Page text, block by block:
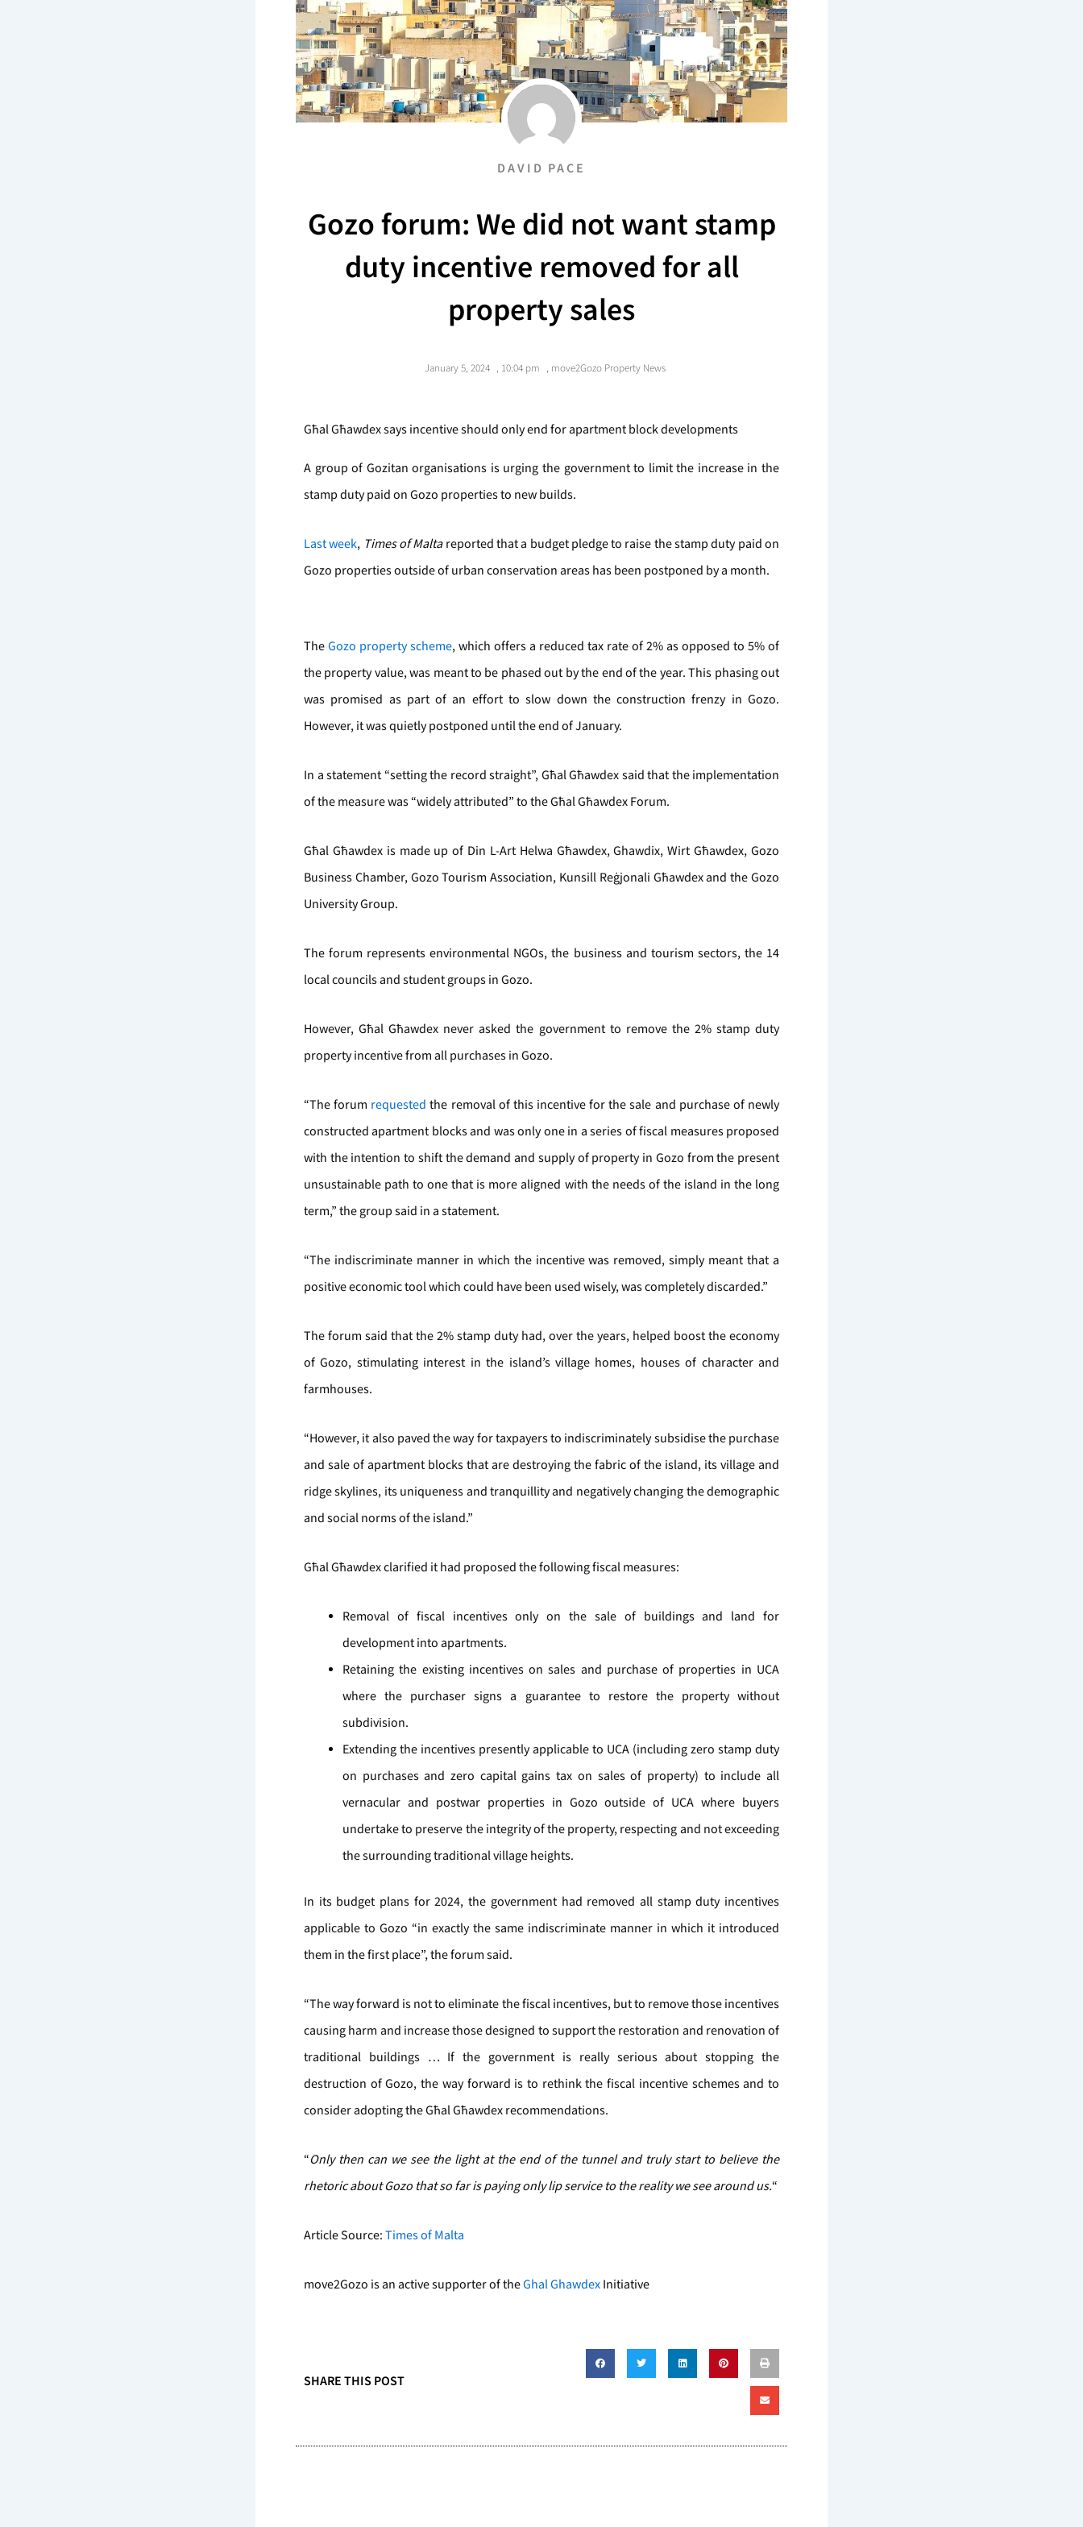
DAVID PACE
Gozo forum: We did not want stamp
duty incentive removed for all
property sales
January 5, 2024 , 10:04 pm , move2Gozo Property News
Għal Għawdex says incentive should only end for apartment block developments
A group of Gozitan organisations is urging the government to limit the increase in the
stamp duty paid on Gozo properties to new builds.
Last week, Times of Maltareported that a budget pledge to raise the stamp duty paid on
Gozo properties outside of urban conservation areas has been postponed by a month.
TheGozo property scheme, which offers a reduced tax rate of 2% as opposed to 5% of
the property value, was meant to be phased out by the end of the year. This phasing out
was promised as part of an effort to slow down the construction frenzy in Gozo.
However, it was quietly postponed until the end of January.
In a statement “setting the record straight”, Għal Għawdex said that the implementation
of the measure was “widely attributed” to the Għal Għawdex Forum.
Għal Għawdex is made up of Din L-Art Helwa Għawdex, Ghawdix, Wirt Għawdex, Gozo
Business Chamber, Gozo Tourism Association, Kunsill Reġjonali Għawdex and the Gozo
University Group.
The forum represents environmental NGOs, the business and tourism sectors, the 14
local councils and student groups in Gozo.
However, Għal Għawdex never asked the government to remove the 2% stamp duty
property incentive from all purchases in Gozo.
“The forum requested the removal of this incentive for the sale and purchase of newly
constructed apartment blocks and was only one in a series of fiscal measures proposed
with the intention to shift the demand and supply of property in Gozo from the present
unsustainable path to one that is more aligned with the needs of the island in the long
term,” the group said in a statement.
“The indiscriminate manner in which the incentive was removed, simply meant that a
positive economic tool which could have been used wisely, was completely discarded.”
The forum said that the 2% stamp duty had, over the years, helped boost the economy
of Gozo, stimulating interest in the island’s village homes, houses of character and
farmhouses.
“However, it also paved the way for taxpayers to indiscriminately subsidise the purchase
and sale of apartment blocks that are destroying the fabric of the island, its village and
ridge skylines, its uniqueness and tranquillity and negatively changing the demographic
and social norms of the island.”
Għal Għawdex clarified it had proposed the following fiscal measures:
Removal of fiscal incentives only on the sale of buildings and land for
development into apartments.
Retaining the existing incentives on sales and purchase of properties in UCA
where the purchaser signs a guarantee to restore the property without
subdivision.
Extending the incentives presently applicable to UCA (including zero stamp duty
on purchases and zero capital gains tax on sales of property) to include all
vernacular and postwar properties in Gozo outside of UCA where buyers
undertake to preserve the integrity of the property, respecting and not exceeding
the surrounding traditional village heights.
In its budget plans for 2024, the government had removed all stamp duty incentives
applicable to Gozo “in exactly the same indiscriminate manner in which it introduced
them in the first place”, the forum said.
“The way forward is not to eliminate the fiscal incentives, but to remove those incentives
causing harm and increase those designed to support the restoration and renovation of
traditional buildings … If the government is really serious about stopping the
destruction of Gozo, the way forward is to rethink the fiscal incentive schemes and to
consider adopting the Għal Għawdex recommendations.
“Only then can we see the light at the end of the tunnel and truly start to believe the
rhetoric about Gozo that so far is paying only lip service to the reality we see around us.“
Article Source:Times of Malta
move2Gozo is an active supporter of theGhal GhawdexInitiative
SHARE THIS POST